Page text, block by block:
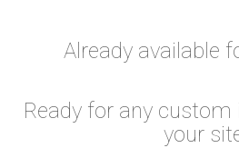
Already available
Ready for any
your